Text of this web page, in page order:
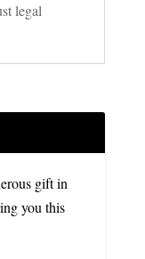
legal
gift in
you this